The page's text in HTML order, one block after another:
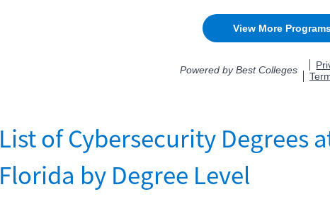
List of Cybersecurity Degrees
Florida by Degree Level